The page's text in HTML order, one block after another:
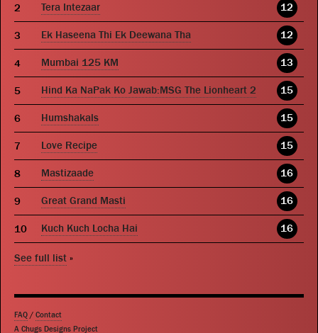
Tera Intezaar 12
Ek Haseena Thi Ek Deewana Tha 12
Mumbai 125 KM 13
Hind Ka NaPak Ko Jawab:MSG The Lionheart 2 15
Humshakals 15
Love Recipe 15
Mastizaade 16
Great Grand Masti 16
Kuch Kuch Locha Hai 16
See full list »
FAQ / Contact
A Chugs Designs Project